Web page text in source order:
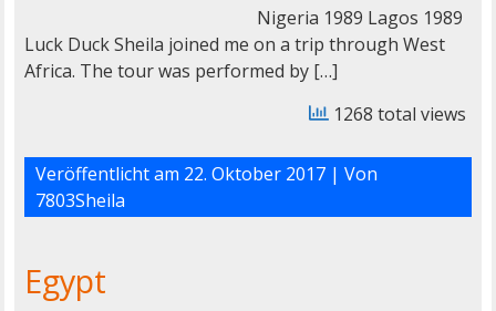
Nigeria 1989 Lagos 1989
Luck Duck Sheila joined me on a trip through West
Africa. The tour was performed by […]
1268 total views
Veröffentlicht am 22. Oktober 2017| Von
7803Sheila
Egypt